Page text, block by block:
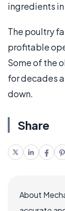
ingredients
The poultry
profitable
Some of the
for decades
down.
Share
About